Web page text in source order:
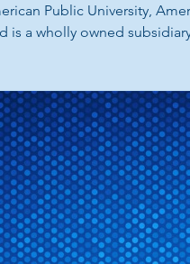
Public University,
a wholly owned